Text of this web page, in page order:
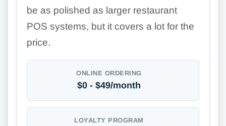
be as polished as larger restaurant
POS systems, but it covers a lot for the
price.
ONLINE ORDERING
$0 - $49/month
LOYALTY PROGRAM